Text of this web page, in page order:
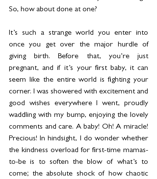
So, how about done at one?
It’s such a strange world you enter into
once you get over the major hurdle of
giving birth. Before that, you’re just
pregnant, and if it’s your first baby, it can
seem like the entire world is fighting your
corner. I was showered with excitement and
good wishes everywhere I went, proudly
waddling with my bump, enjoying the lovely
comments and care. A baby! Oh! A miracle!
Precious! In hindsight, I do wonder whether
the kindness overload for first-time mamas-
to-be is to soften the blow of what’s to
come; the absolute shock of how chaotic